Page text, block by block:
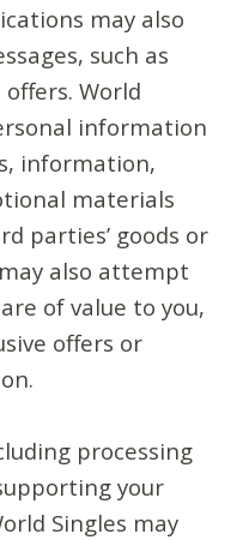
may also
such as
World
information
information,
materials
parties’ goods or
also attempt
of value to you,
offers or
processing
your
Singles may